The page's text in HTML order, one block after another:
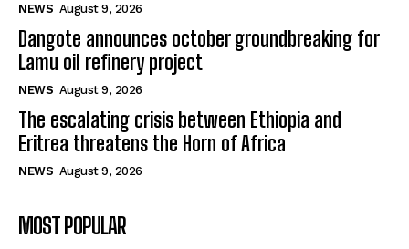
NEWS August 9, 2026
Dangote announces october groundbreaking for
Lamu oil refinery project
NEWS August 9, 2026
The escalating crisis between Ethiopia and
Eritrea threatens the Horn of Africa
NEWS August 9, 2026
MOST POPULAR